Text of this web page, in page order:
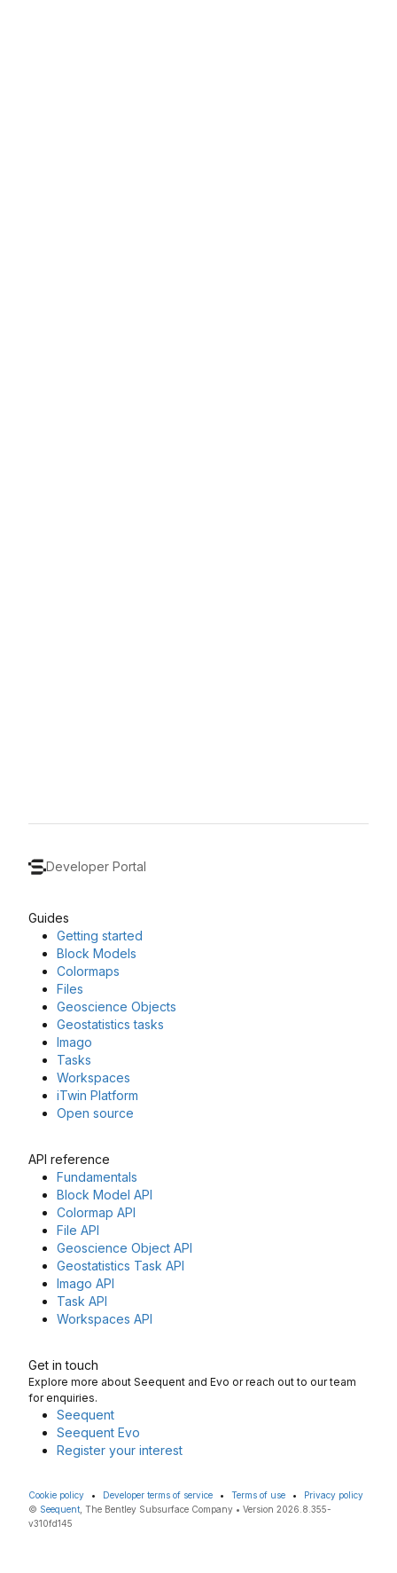
Developer Portal
Guides
Getting started
Block Models
Colormaps
Files
Geoscience Objects
Geostatistics tasks
Imago
Tasks
Workspaces
iTwin Platform
Open source
API reference
Fundamentals
Block Model API
Colormap API
File API
Geoscience Object API
Geostatistics Task API
Imago API
Task API
Workspaces API
Get in touch
Explore more about Seequent and Evo or reach out to our team
for enquiries.
Seequent
Seequent Evo
Register your interest
Cookie policy • Developer terms of service • Terms of use •
Privacy policy
© Seequent , The Bentley Subsurface Company • Version 2026.8.355-
v310fd145